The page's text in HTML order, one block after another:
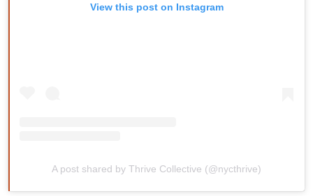
View this post on Instagram
A post shared by Thrive Collective (@nycthrive)